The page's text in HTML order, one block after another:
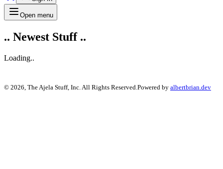
Open menu
.. Newest Stuff ..
Loading..
© 2026 The Ajela Stuff, Inc. All Rights Reserved. Powered by albertbrian.dev